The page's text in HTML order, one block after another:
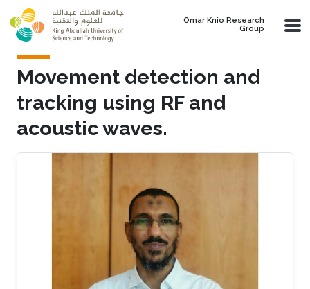
Skip to main content
Omar Knio Research
Group
Movement detection and
tracking using RF and
acoustic waves.